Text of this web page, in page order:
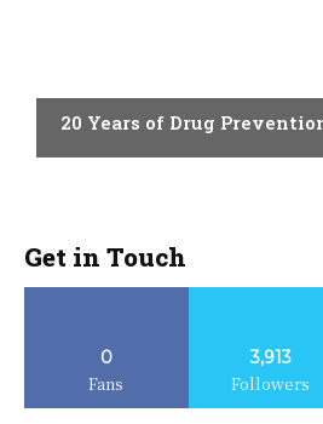
20 Years of Drug
Get in Touch
0
Fans
3,913
Followers